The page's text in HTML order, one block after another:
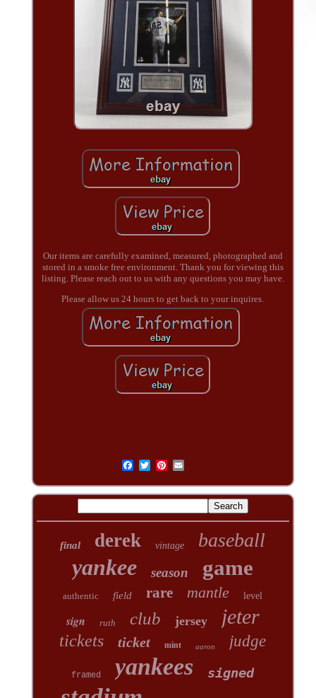
Our items are carefully examined, measured, photographed and
stored in a smoke free environment. Thank you for viewing this
listing. Please reach out to us with any questions you may have.
Please allow us 24 hours to get back to your inquires.
final derek vintage baseball
yankee season game
authentic field rare mantle level
sign ruth club jersey jeter
tickets ticket mint aaron judge
framed yankees signed